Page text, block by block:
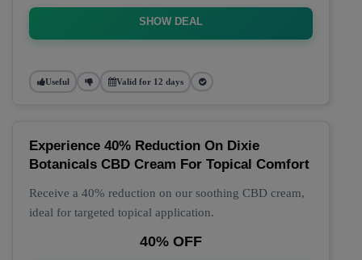
SHOW DEAL
Useful Valid for 12 days
Experience 40% Reduction On Dixie
Botanicals CBD Cream For Topical Comfort
Receive a 40% reduction on our soothing CBD cream,
ideal for targeted topical application.
40% OFF